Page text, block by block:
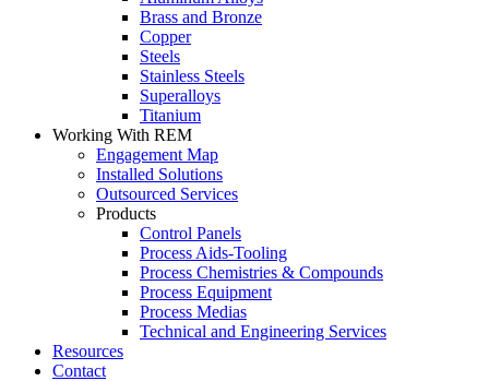
Brass and Bronze
Copper
Steels
Stainless Steels
Superalloys
Titanium
Working With REM
Engagement Map
Installed Solutions
Outsourced Services
Products
Control Panels
Process Aids-Tooling
Process Chemistries & Compounds
Process Equipment
Process Medias
Technical and Engineering Services
Resources
Contact